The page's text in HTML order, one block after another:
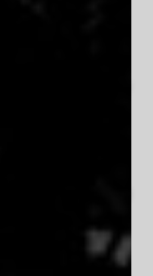
light, fluid
Inspired
ocean, his
Whether
or expansive
images feel
to shooting on
work, creating
the frame.